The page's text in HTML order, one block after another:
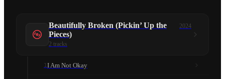
Beautifully Broken (Pickin’ Up the
Pieces)
2024
2 tracks
1I Am Not Okay